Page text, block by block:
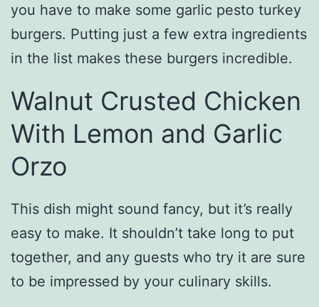
you have to make some garlic pesto turkey
burgers. Putting just a few extra ingredients
in the list makes these burgers incredible.
Walnut Crusted Chicken
With Lemon and Garlic
Orzo
This dish might sound fancy, but it’s really
easy to make. It shouldn’t take long to put
together, and any guests who try it are sure
to be impressed by your culinary skills.